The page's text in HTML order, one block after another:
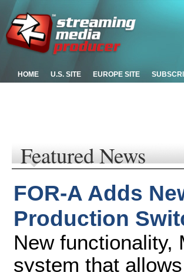
HOME U.S. SITE EUROPE SITE
Featured News
FOR-A Adds
Production
New functionality,
system that